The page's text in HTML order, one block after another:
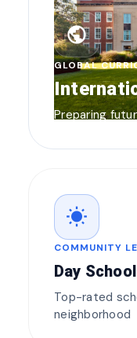
public
GLOBAL
Preparing
wb_sunny
COMMUNITY
Day
Top-rated
neighborhood